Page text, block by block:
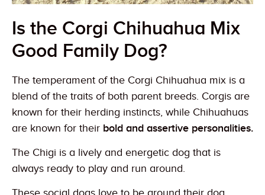
Is the Corgi Chihuahua Mix
Good Family Dog?
The temperament of the Corgi Chihuahua mix is a
blend of the traits of both parent breeds. Corgis are
known for their herding instincts, while Chihuahuas
are known for their bold and assertive personalities.
The Chigi is a lively and energetic dog that is
always ready to play and run around.